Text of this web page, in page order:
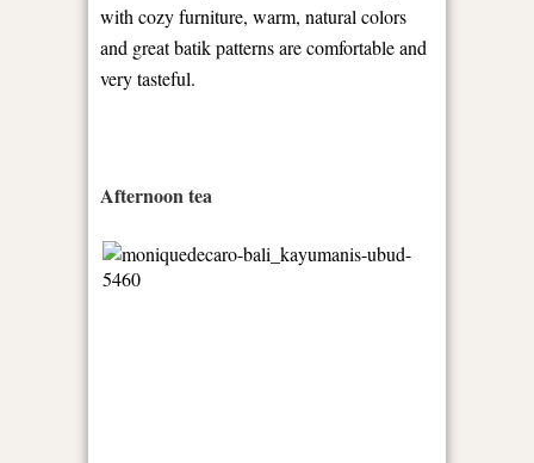
with cozy furniture, warm, natural colors
and great batik patterns are comfortable and
very tasteful.
Afternoon tea